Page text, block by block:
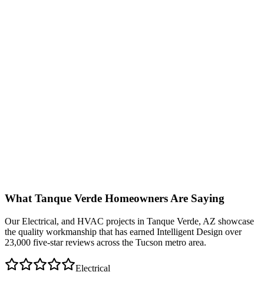
What Tanque Verde Homeowners Are Saying
OurElectrical, and HVAC projects in Tanque Verde, AZ showcase
the quality workmanship that has earned Intelligent Design over
23,000 five-star reviews across the Tucson metro area.
Electrical